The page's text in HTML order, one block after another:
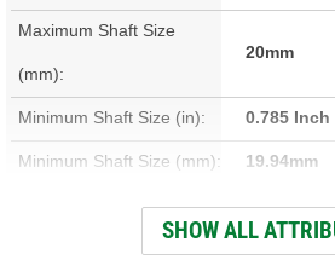
Maximum Shaft Size
(mm):
20mm
Minimum Shaft Size (in): 0.785 Inch
Minimum Shaft Size (mm): 19.94mm
Installation Depth (in): 2 Inch
SHOW ALL